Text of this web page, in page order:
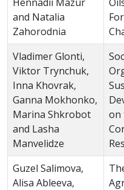
and Natalia
Zahorodnia
Vladimer Glonti,
Viktor Trynchuk,
Inna Khovrak,
Ganna Mokhonko,
Marina Shkrobot
and Lasha
Manvelidze
on
Guzel Salimova,
Alisa Ableeva,